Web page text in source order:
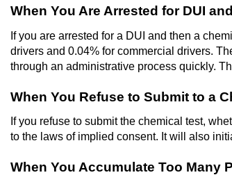
When You Are Arrested for DUI
If you are arrested for a DUI and then a
drivers and 0.04% for commercial drivers.
through an administrative process quickly.
When You Refuse to Submit to a
If you refuse to submit the chemical test,
to the laws of implied consent. It will also
When You Accumulate Too Many